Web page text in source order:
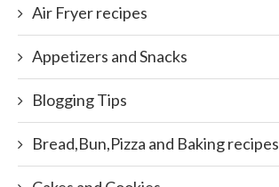
Air Fryer recipes
Appetizers and Snacks
Blogging Tips
Bread,Bun,Pizza and Baking recipes